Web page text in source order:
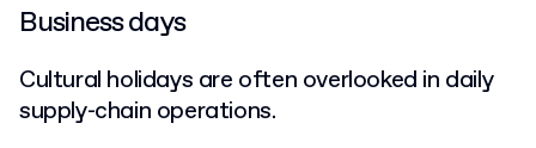
Business days
Cultural holidays are often overlooked in daily
supply-chain operations.